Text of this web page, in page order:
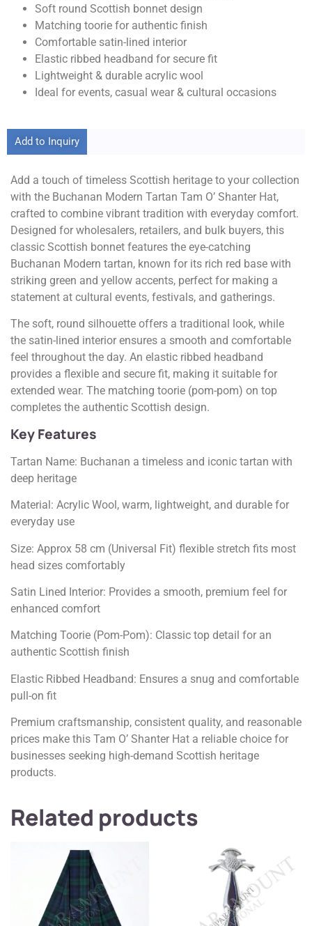
Soft round Scottish bonnet design
Matching toorie for authentic finish
Comfortable satin-lined interior
Elastic ribbed headband for secure fit
Lightweight & durable acrylic wool
Ideal for events, casual wear & cultural occasions
Add to Inquiry
Add a touch of timeless Scottish heritage to your collection
with the Buchanan Modern Tartan Tam O’ Shanter Hat,
crafted to combine vibrant tradition with everyday comfort.
Designed for wholesalers, retailers, and bulk buyers, this
classic Scottish bonnet features the eye-catching
Buchanan Modern tartan, known for its rich red base with
striking green and yellow accents, perfect for making a
statement at cultural events, festivals, and gatherings.
The soft, round silhouette offers a traditional look, while
the satin-lined interior ensures a smooth and comfortable
feel throughout the day. An elastic ribbed headband
provides a flexible and secure fit, making it suitable for
extended wear. The matching toorie (pom-pom) on top
completes the authentic Scottish design.
Key Features
Tartan Name: Buchanan a timeless and iconic tartan with
deep heritage
Material: Acrylic Wool, warm, lightweight, and durable for
everyday use
Size: Approx 58 cm (Universal Fit) flexible stretch fits most
head sizes comfortably
Satin Lined Interior: Provides a smooth, premium feel for
enhanced comfort
Matching Toorie (Pom-Pom): Classic top detail for an
authentic Scottish finish
Elastic Ribbed Headband: Ensures a snug and comfortable
pull-on fit
Premium craftsmanship, consistent quality, and reasonable
prices make this Tam O’ Shanter Hat a reliable choice for
businesses seeking high-demand Scottish heritage
products.
Related products